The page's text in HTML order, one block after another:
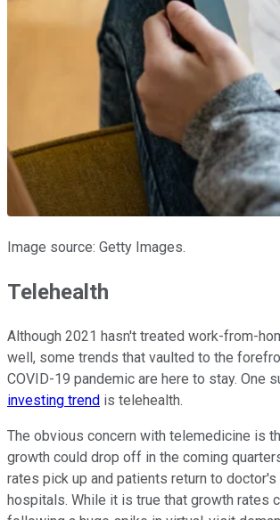
Image source: Getty Images.
Telehealth
Although 2021 hasn't treated work-from-
well, some trends that vaulted to the
COVID-19 pandemic are here to stay. One
investing trend is telehealth.
The obvious concern with telemedicine is
growth could drop off in the coming
rates pick up and patients return to doctor's
hospitals. While it is true that growth rates